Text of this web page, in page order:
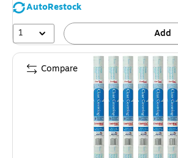
AutoRestock
1
Add
Compare